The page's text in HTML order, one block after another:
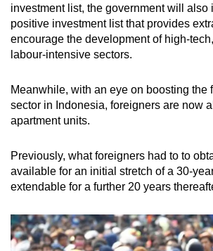
investment list, the government will also
positive investment list that provides
encourage the development of high-
labour-intensive sectors.
Meanwhile, with an eye on boosting the
sector in Indonesia, foreigners are now
apartment units.
Previously, what foreigners had to to
available for an initial stretch of a 30-
extendable for a further 20 years